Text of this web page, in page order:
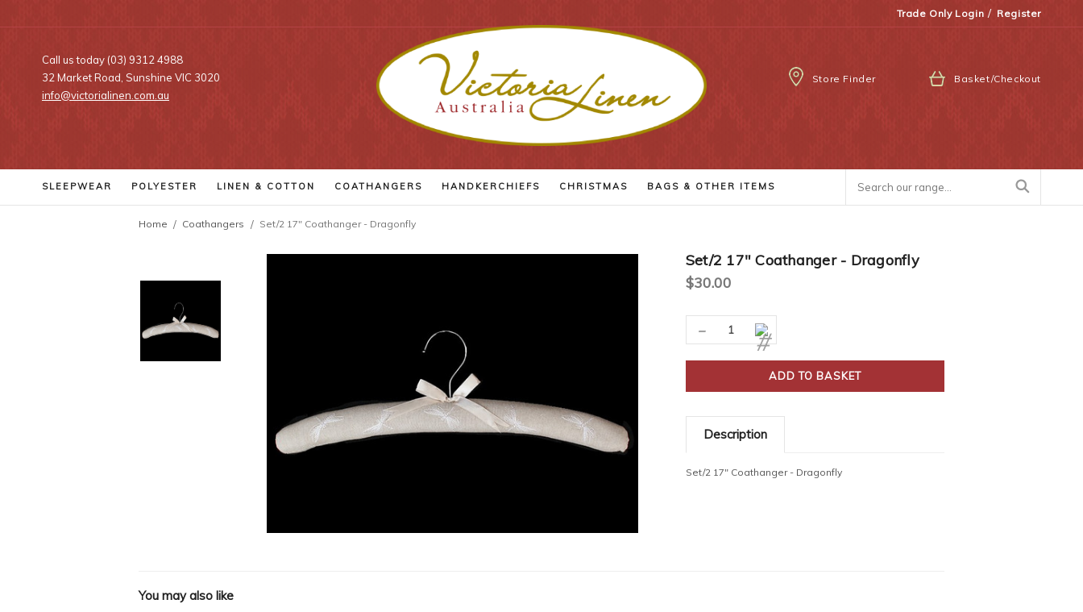
Trade Only Login / Register
Call us today (03) 9312 4988
32 Market Road, Sunshine VIC 3020
info@victorialinen.com.au
Store Finder Basket/Checkout
SLEEPWEAR POLYESTER LINEN & COTTON COATHANGERS HANDKERCHIEFS CHRISTMAS BAGS & OTHER ITEMS
Home Coathangers Set/2 17" Coathanger - Dragonfly
Set/2 17" Coathanger - Dragonfly
$30.00
Decrease
Quantity:
- Increase
Quantity:
Description
Set/2 17" Coathanger - Dragonfly
You may also like